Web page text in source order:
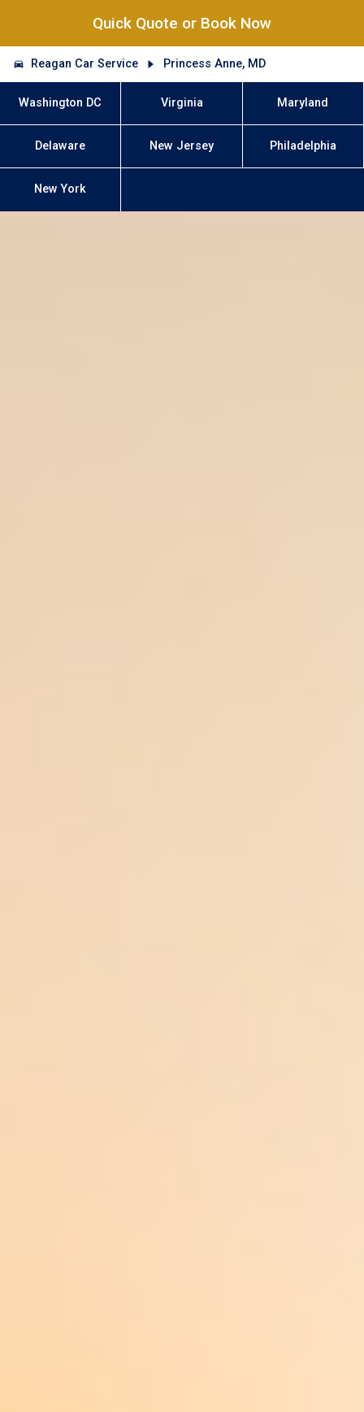
Quick Quote or Book Now
Reagan Car Service Princess Anne, MD
Washington DC Virginia Maryland
Delaware New Jersey Philadelphia
New York